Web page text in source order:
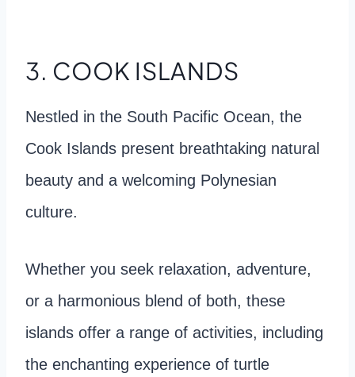
3. COOK ISLANDS
Nestled in the South Pacific Ocean, the
Cook Islands present breathtaking natural
beauty and a welcoming Polynesian
culture.
Whether you seek relaxation, adventure,
or a harmonious blend of both, these
islands offer a range of activities, including
the enchanting experience of turtle